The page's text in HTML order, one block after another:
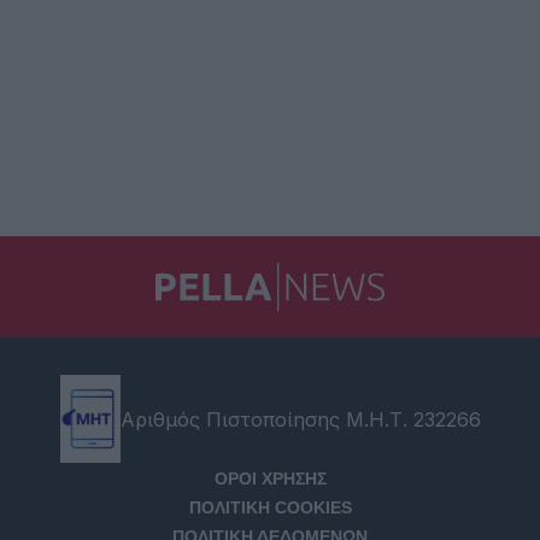
Αριθμός Πιστοποίησης Μ.Η.Τ. 232266
ΟΡΟΙ ΧΡΗΣΗΣ
ΠΟΛΙΤΙΚΗ COOKIES